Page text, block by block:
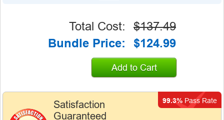
Satisfaction
Guaranteed
99.3% Pass Rate
Total Cost:
$137.49
Bundle Price:
$124.99
Add to Cart